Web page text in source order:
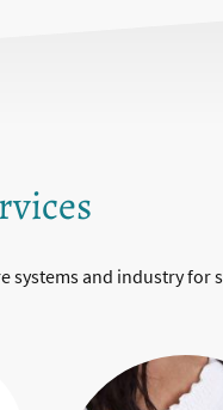
systems and industry